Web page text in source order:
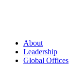
About
Leadership
Global Offices